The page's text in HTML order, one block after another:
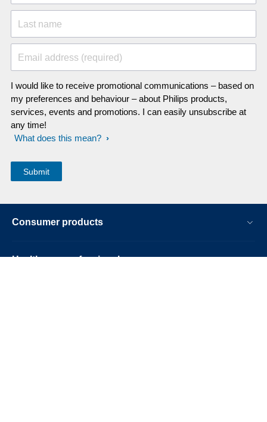
Last name
Email address (required)
I would like to receive promotional communications – based on
my preferences and behaviour – about Philips products,
services, events and promotions. I can easily unsubscribe at
any time!
What does this mean?
Consumer products
Healthcare professionals